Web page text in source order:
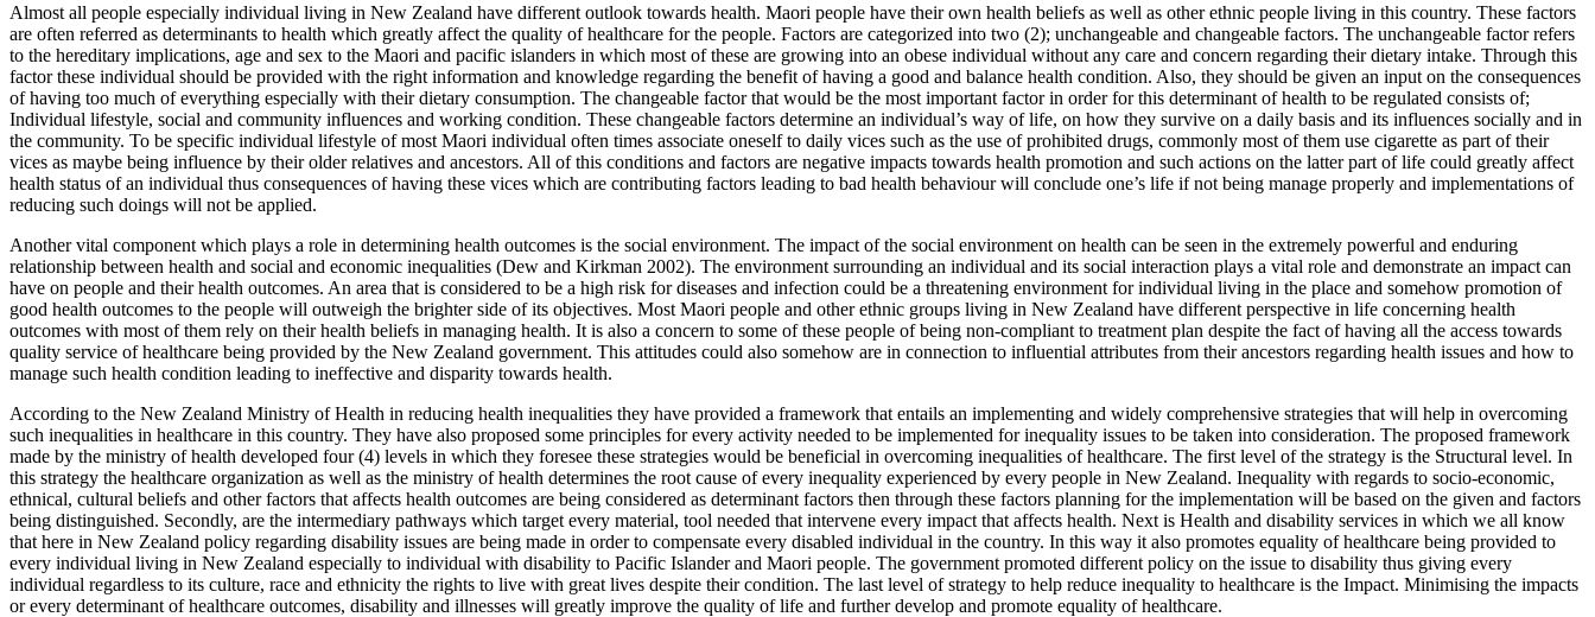
Almost all people especially individual living in New Zealand have different outlook towards health. Maori people have their own health beliefs as well as other ethnic people living in this country. These factors
are often referred as determinants to health which greatly affect the quality of healthcare for the people. Factors are categorized into two (2); unchangeable and changeable factors. The unchangeable factor refers
to the hereditary implications, age and sex to the Maori and pacific islanders in which most of these are growing into an obese individual without any care and concern regarding their dietary intake. Through this
factor these individual should be provided with the right information and knowledge regarding the benefit of having a good and balance health condition. Also, they should be given an input on the consequences
of having too much of everything especially with their dietary consumption. The changeable factor that would be the most important factor in order for this determinant of health to be regulated consists of;
Individual lifestyle, social and community influences and working condition. These changeable factors determine an individual’s way of life, on how they survive on a daily basis and its influences socially and in
the community. To be specific individual lifestyle of most Maori individual often times associate oneself to daily vices such as the use of prohibited drugs, commonly most of them use cigarette as part of their
vices as maybe being influence by their older relatives and ancestors. All of this conditions and factors are negative impacts towards health promotion and such actions on the latter part of life could greatly affect
health status of an individual thus consequences of having these vices which are contributing factors leading to bad health behaviour will conclude one’s life if not being manage properly and implementations of
reducing such doings will not be applied.
Another vital component which plays a role in determining health outcomes is the social environment. The impact of the social environment on health can be seen in the extremely powerful and enduring
relationship between health and social and economic inequalities (Dew and Kirkman 2002). The environment surrounding an individual and its social interaction plays a vital role and demonstrate an impact can
have on people and their health outcomes. An area that is considered to be a high risk for diseases and infection could be a threatening environment for individual living in the place and somehow promotion of
good health outcomes to the people will outweigh the brighter side of its objectives. Most Maori people and other ethnic groups living in New Zealand have different perspective in life concerning health
outcomes with most of them rely on their health beliefs in managing health. It is also a concern to some of these people of being non-compliant to treatment plan despite the fact of having all the access towards
quality service of healthcare being provided by the New Zealand government. This attitudes could also somehow are in connection to influential attributes from their ancestors regarding health issues and how to
manage such health condition leading to ineffective and disparity towards health.
According to the New Zealand Ministry of Health in reducing health inequalities they have provided a framework that entails an implementing and widely comprehensive strategies that will help in overcoming
such inequalities in healthcare in this country. They have also proposed some principles for every activity needed to be implemented for inequality issues to be taken into consideration. The proposed framework
made by the ministry of health developed four (4) levels in which they foresee these strategies would be beneficial in overcoming inequalities of healthcare. The first level of the strategy is the Structural level. In
this strategy the healthcare organization as well as the ministry of health determines the root cause of every inequality experienced by every people in New Zealand. Inequality with regards to socio-economic,
ethnical, cultural beliefs and other factors that affects health outcomes are being considered as determinant factors then through these factors planning for the implementation will be based on the given and factors
being distinguished. Secondly, are the intermediary pathways which target every material, tool needed that intervene every impact that affects health. Next is Health and disability services in which we all know
that here in New Zealand policy regarding disability issues are being made in order to compensate every disabled individual in the country. In this way it also promotes equality of healthcare being provided to
every individual living in New Zealand especially to individual with disability to Pacific Islander and Maori people. The government promoted different policy on the issue to disability thus giving every
individual regardless to its culture, race and ethnicity the rights to live with great lives despite their condition. The last level of strategy to help reduce inequality to healthcare is the Impact. Minimising the impacts
or every determinant of healthcare outcomes, disability and illnesses will greatly improve the quality of life and further develop and promote equality of healthcare.